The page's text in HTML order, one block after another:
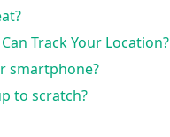
Track Your Location?
smartphone?
to scratch?